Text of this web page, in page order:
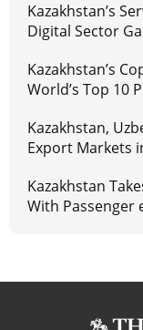
Kazakhstan’s
Digital Sector
Kazakhstan’s
World’s Top 10
Kazakhstan,
Export Markets
Kazakhstan
With Passenger